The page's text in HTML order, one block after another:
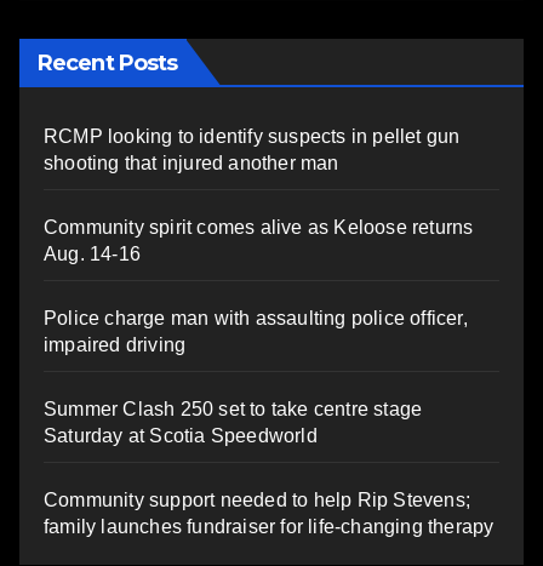
Recent Posts
RCMP looking to identify suspects in pellet gun
shooting that injured another man
Community spirit comes alive as Keloose returns
Aug. 14-16
Police charge man with assaulting police officer,
impaired driving
Summer Clash 250 set to take centre stage
Saturday at Scotia Speedworld
Community support needed to help Rip Stevens;
family launches fundraiser for life-changing therapy